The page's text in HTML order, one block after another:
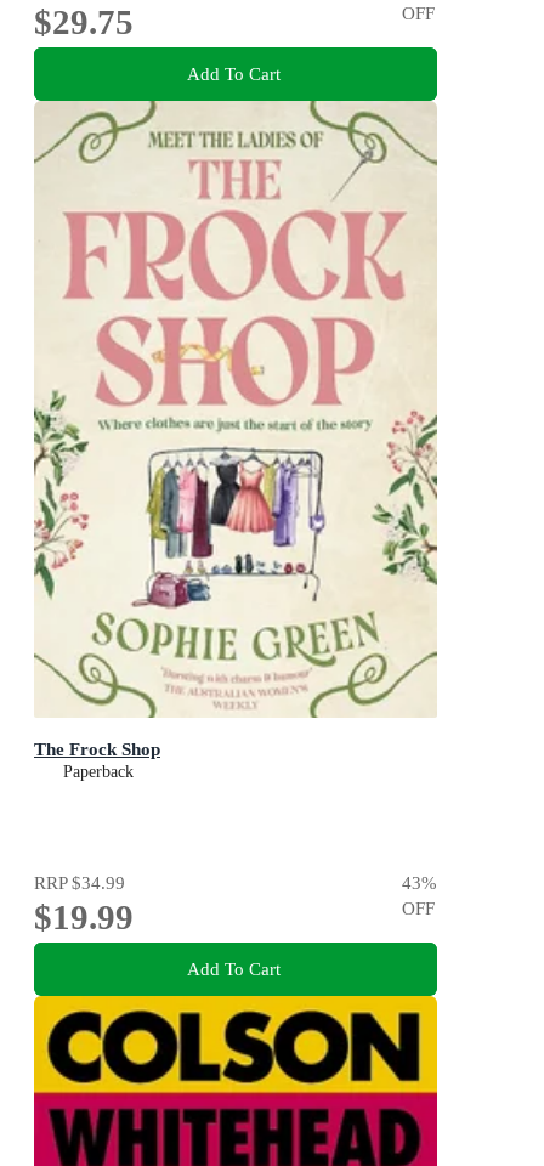
$29.75
OFF
Add To Cart
The Frock Shop
Paperback
RRP$34.99
$19.99
43%
OFF
Add To Cart